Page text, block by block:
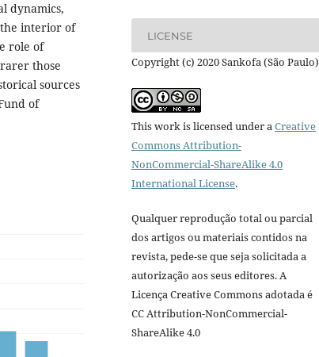
dynamics,
interior of
role of
those
sources
of
LICENSE
Copyright (c) 2020 Sankofa (São Paulo)
This work is licensed under a Creative
Commons Attribution-
NonCommercial-ShareAlike 4.0
International License.
Qualquer reprodução total ou parcial
dos artigos ou materiais contidos na
revista, pede-se que seja solicitada a
autorização aos seus editores. A
Licença Creative Commons adotada é
CC Attribution-NonCommercial-
ShareAlike 4.0